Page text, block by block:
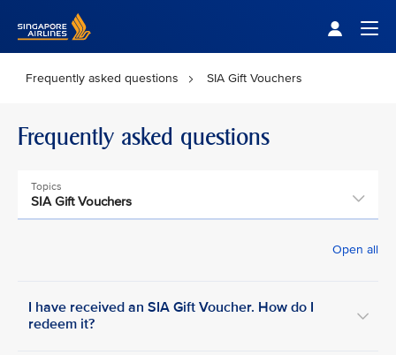
Frequently asked questions SIA Gift Vouchers
Frequently asked questions
Topics
SIA Gift Vouchers
Open all
I have received an SIA Gift Voucher. How do I
redeem it?